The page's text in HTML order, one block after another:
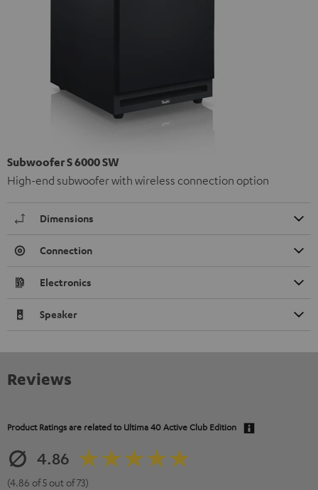
Subwoofer S 6000 SW
High-end subwoofer with wireless connection option
Dimensions
Connection
Electronics
Speaker
Reviews
Product Ratings are related to Ultima 40 Active Club Edition
4.86
(4.86 of 5 out of 73)